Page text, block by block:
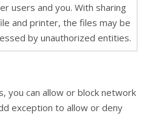
users and you. With sharing
and printer, the files may be
by unauthorized entities.
you can allow or block network
exception to allow or deny